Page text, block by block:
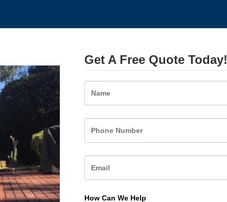
Get A Free Quote Today!
How Can We Help